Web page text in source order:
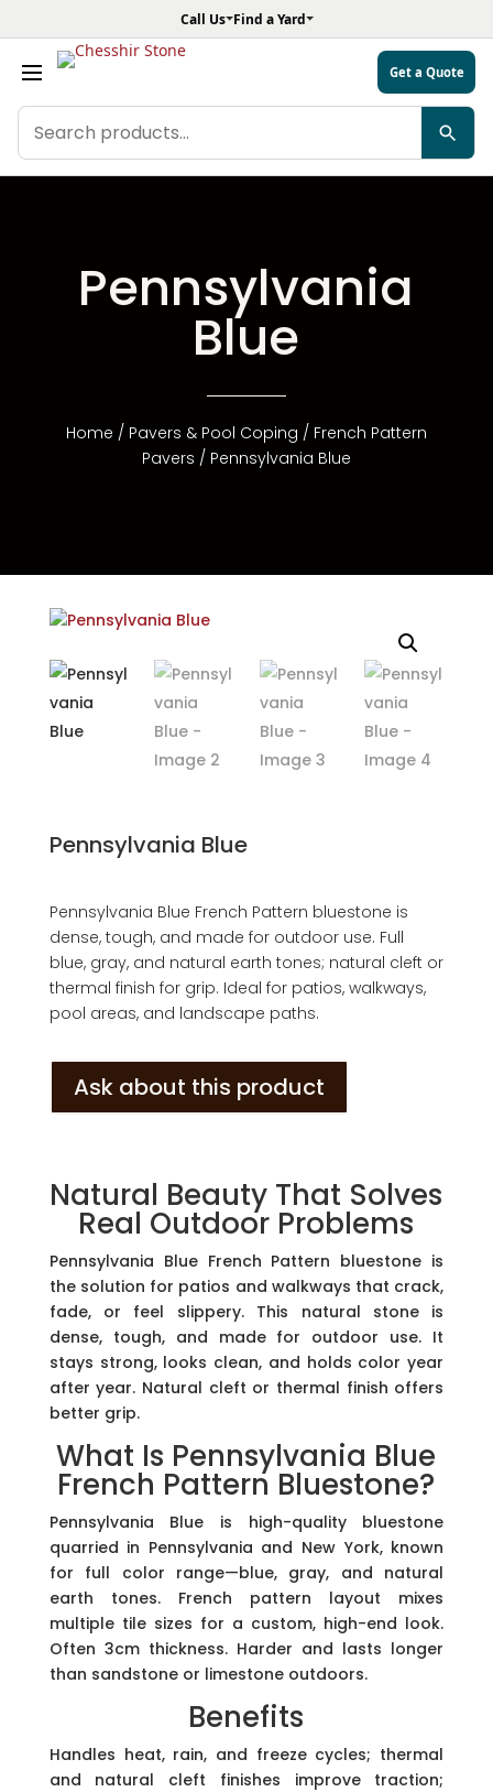
Call Us Find a Yard
Search
products
Get a Quote
Pennsylvania
Blue
Home / Pavers & Pool Coping / French Pattern
Pavers / Pennsylvania Blue
Pennsylvania Blue
Pennsylvania Blue French Pattern bluestone is
dense, tough, and made for outdoor use. Full
blue, gray, and natural earth tones; natural cleft or
thermal finish for grip. Ideal for patios, walkways,
pool areas, and landscape paths.
Ask about this product
Natural Beauty That Solves
Real Outdoor Problems
Pennsylvania Blue French Pattern bluestone is
the solution for patios and walkways that crack,
fade, or feel slippery. This natural stone is
dense, tough, and made for outdoor use. It
stays strong, looks clean, and holds color year
after year. Natural cleft or thermal finish offers
better grip.
What Is Pennsylvania Blue
French Pattern Bluestone?
Pennsylvania Blue is high-quality bluestone
quarried in Pennsylvania and New York, known
for full color range—blue, gray, and natural
earth tones. French pattern layout mixes
multiple tile sizes for a custom, high-end look.
Often 3cm thickness. Harder and lasts longer
than sandstone or limestone outdoors.
Benefits
Handles heat, rain, and freeze cycles; thermal
and natural cleft finishes improve traction;